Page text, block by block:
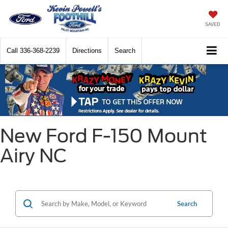
SAVED
Call 336-368-2239 Directions Search
New Ford F-150 Mount
Airy NC
Search